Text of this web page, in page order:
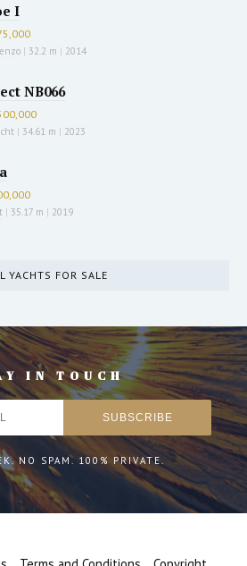
I
| 32.2 m | 2014
NB066
| 34.61 m | 2023
| 35.17 m | 2019
YACHTS FOR SALE
IN TOUCH
NO SPAM. 100% PRIVATE.